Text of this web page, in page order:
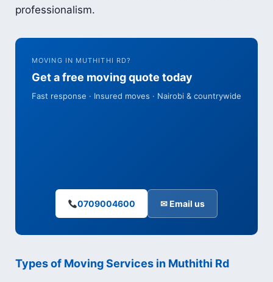
professionalism.
MOVING IN MUTHITHI RD?
Get a free moving quote today
Fast response · Insured moves · Nairobi & countrywide
0709004600 ✉ Email us
Types of Moving Services in Muthithi Rd